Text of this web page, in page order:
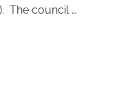
The council …